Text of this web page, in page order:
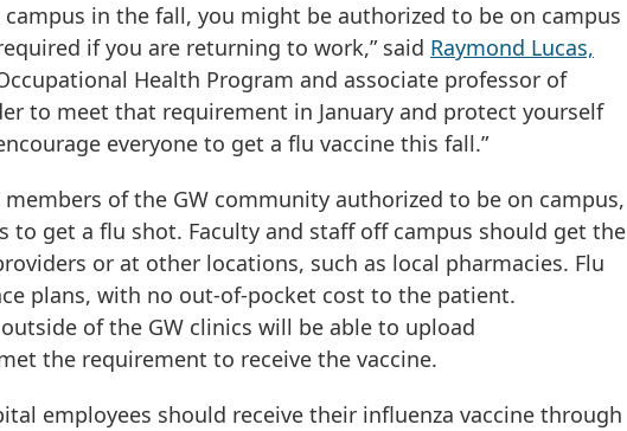
in the fall, you might be authorized to be on campus
if you are returning to work,” said Raymond Lucas,
Health Program and associate professor of
to meet that requirement in January and protect yourself
everyone to get a flu vaccine this fall.”
of the GW community authorized to be on campus,
to get a flu shot. Faculty and staff off campus should get the
or at other locations, such as local pharmacies. Flu
plans, with no out-of-pocket cost to the patient.
of the GW clinics will be able to upload
the requirement to receive the vaccine.
employees should receive their influenza vaccine through